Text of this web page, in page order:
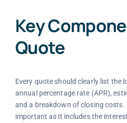
Key
Quote
Every quote should clearly list the
annual percentage rate (APR),
and a breakdown of closing costs.
important as it includes the